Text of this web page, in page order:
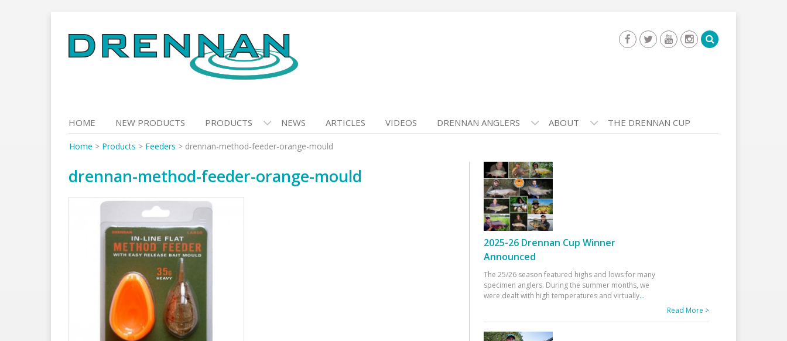
to
content
HOME NEW PRODUCTS PRODUCTS NEWS ARTICLES VIDEOS DRENNAN ANGLERS ABOUT THE DRENNAN CUP
Home > Products > Feeders > drennan-method-feeder-orange-mould
drennan-method-feeder-orange-mould
2025-26 Drennan Cup Winner
Announced
The 25/26 season featured highs and lows for many
specimen anglers. During the summer months, we
were dealt with high temperatures and virtually...
Read More >